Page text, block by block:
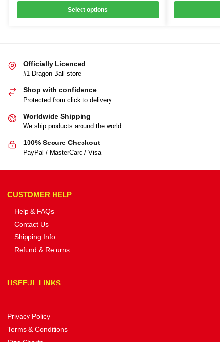
Select options
Officially Licenced
#1 Dragon Ball store
Shop with confidence
Protected from click to delivery
Worldwide Shipping
We ship products around the world
100% Secure Checkout
PayPal / MasterCard / Visa
CUSTOMER HELP
Help & FAQs
Contact Us
Shipping Info
Refund & Returns
USEFUL LINKS
Privacy Policy
Terms & Conditions